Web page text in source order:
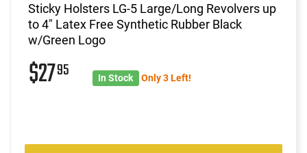
Sticky Holsters LG-5 Large/Long Revolvers up
to 4" Latex Free Synthetic Rubber Black
w/Green Logo
$2795 In Stock Only 3 Left!